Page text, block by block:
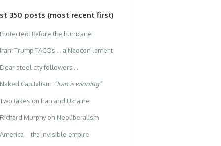
350 posts (most recent first)
Protected: Before the hurricane
Iran: Trump TACOs … a Neocon lament
Dear steel city followers …
Naked Capitalism: “Iran is winning”
Two takes on Iran and Ukraine
Richard Murphy on Neoliberalism
America – the invisible empire